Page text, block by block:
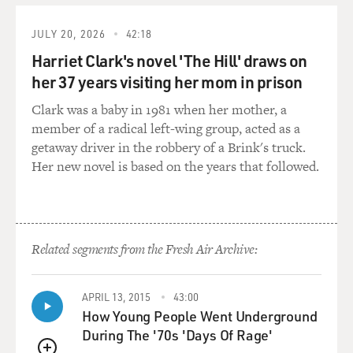
sets, getting good lighting from - in the movies if you
have dark skin?
SPENCER: (Laughter) Absolutely. I remember one of
the first jobs I had, I - you go to set and expect to be
made up, and there was no makeup for me. And from
then on, I always carried my own makeup. But I don't
have to now, but I definitely carried my own makeup to
It's something that we struggle with within the
profession.
as having had a Cain versus Abel relationship with her
hair.
JULY 20, 2026 42:18
Harriet Clark's novel 'The Hill' draws on
her 37 years visiting her mom in prison
Clark was a baby in 1981 when her mother, a
member of a radical left-wing group, acted as a
getaway driver in the robbery of a Brink's truck.
Her new novel is based on the years that followed.
Related segments from the Fresh Air Archive:
APRIL 13, 2015 43:00
How Young People Went Underground
During The '70s 'Days Of Rage'